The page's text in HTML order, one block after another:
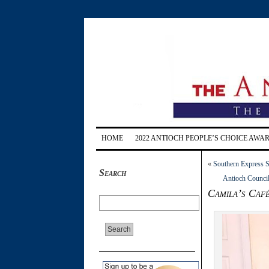
HOME 2022 ANTIOCH PEOPLE’S CHOICE
Search
« Southern Express
Antioch
Camila’s